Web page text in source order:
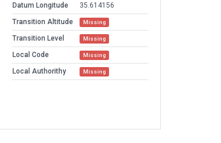
Datum Longitude
35.614156
Transition Altitude
Missing
Transition Level Missing
Local Code Missing
Local Authorithy Missing